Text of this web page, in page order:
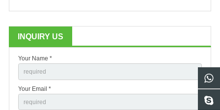
INQUIRY US
Your Name *
Your Email *